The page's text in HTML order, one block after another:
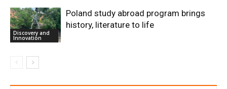
Discovery and
Innovation
Poland study abroad program brings
history, literature to life